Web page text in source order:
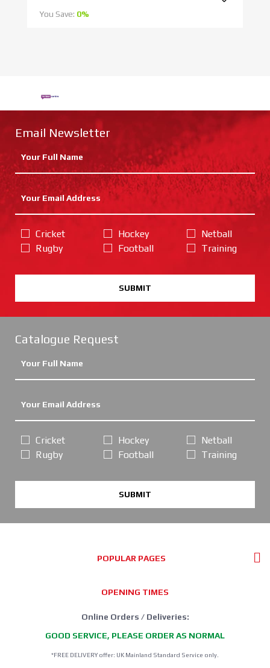
You Save: 0%
Email Newsletter
Cricket
Rugby
Hockey
Football
Netball
Training
SUBMIT
Catalogue Request
Cricket
Rugby
Hockey
Football
Netball
Training
SUBMIT
POPULAR PAGES
OPENING TIMES
Online Orders / Deliveries:
GOOD SERVICE, PLEASE ORDER AS NORMAL
*FREE DELIVERY offer: UK Mainland Standard Service only.